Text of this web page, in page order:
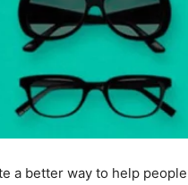
a better way to help people